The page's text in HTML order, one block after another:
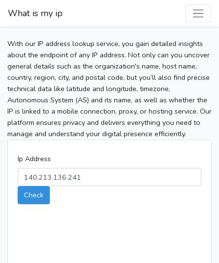
What is my ip
With our IP address lookup service, you gain detailed insights
about the endpoint of any IP address. Not only can you uncover
general details such as the organization's name, host name,
country, region, city, and postal code, but you’ll also find precise
technical data like latitude and longitude, timezone,
Autonomous System (AS) and its name, as well as whether the
IP is linked to a mobile connection, proxy, or hosting service. Our
platform ensures privacy and delivers everything you need to
manage and understand your digital presence efficiently.
Ip Address
Check